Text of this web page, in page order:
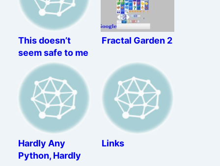
This doesn’t
seem safe to me
Fractal Garden 2
Hardly Any
Python, Hardly
Links